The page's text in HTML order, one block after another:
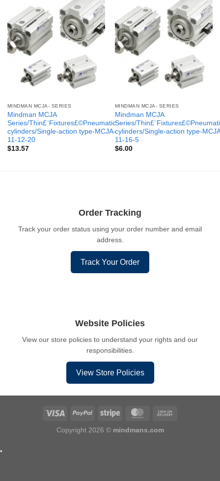
MINDMAN MCJA- SERIES
Mindman MCJA
Series/Thin£¨Fixtures£©Pneumatic
cylinders/Single-action type-MCJA-
11-12-20
$13.57
MINDMAN MCJA- SERIES
Mindman MCJA
Series/
cylinders/Single-action type-
11-16-5
$6.00
Order Tracking
Track your order status using your order number and email
address.
Track Your Order
Website Policies
View our store policies to understand your rights and our
responsibilities.
View Store Policies
Copyright 2026 © mindmans.com